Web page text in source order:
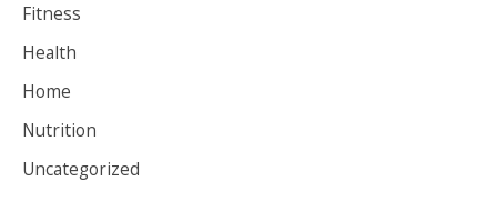
e
s
Fitness
Health
Home
Nutrition
Uncategorized